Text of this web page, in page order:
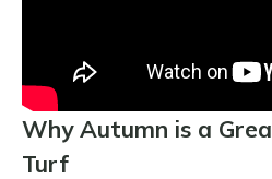
Why Autumn is a
Turf